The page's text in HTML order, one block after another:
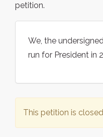
petition.
We, the
run for President in
This petition is